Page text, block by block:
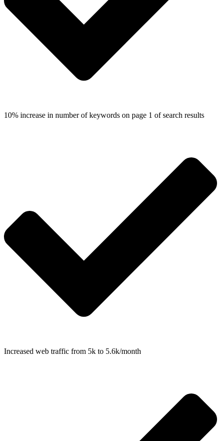
10% increase in number of keywords on page 1 of search results
Increased web traffic from 5k to 5.6k/month